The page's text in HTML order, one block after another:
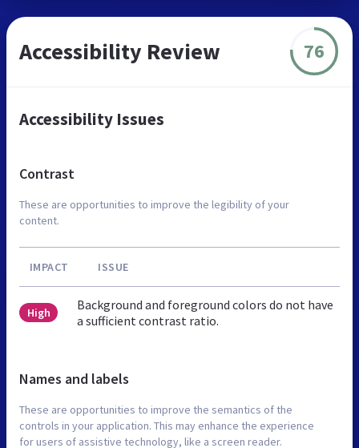
Accessibility Review 76
Accessibility Issues
Contrast
These are opportunities to improve the legibility of your
content.
IMPACT ISSUE
High
Background and foreground colors do not have
a sufficient contrast ratio.
Names and labels
These are opportunities to improve the semantics of the
controls in your application. This may enhance the experience
for users of assistive technology, like a screen reader.